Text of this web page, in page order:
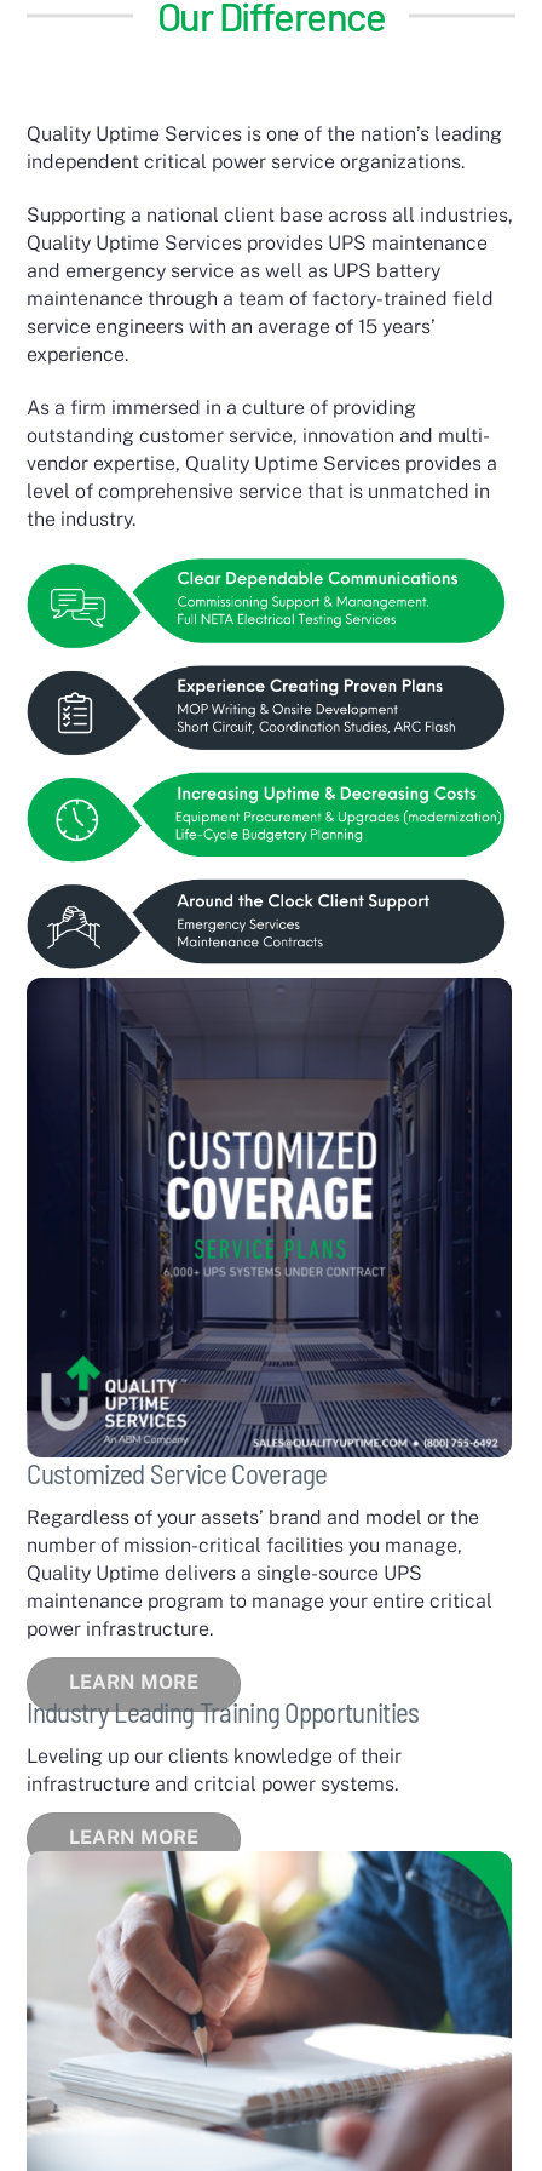
Our Difference
Quality Uptime Services is one of the nation’s leading
independent critical power service organizations.
Supporting a national client base across all industries,
Quality Uptime Services provides UPS maintenance
and emergency service as well as UPS battery
maintenance through a team of factory-trained field
service engineers with an average of 15 years’
experience.
As a firm immersed in a culture of providing
outstanding customer service, innovation and multi-
vendor expertise, Quality Uptime Services provides a
level of comprehensive service that is unmatched in
the industry.
Customized Service Coverage
Regardless of your assets’ brand and model or the
number of mission-critical facilities you manage,
Quality Uptime delivers a single-source UPS
maintenance program to manage your entire critical
power infrastructure.
LEARN MORE
Industry Leading Training Opportunities
Leveling up our clients knowledge of their
infrastructure and critcial power systems.
LEARN MORE